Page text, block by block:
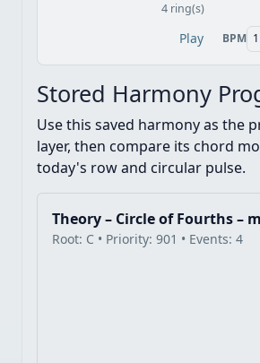
4 ring(s)
Play BPM
Stored Harmony
Use this saved harmony as the
layer, then compare its chord
today's row and circular pulse.
Theory – Circle of Fourths –
Root: C • Priority: 901 • Events: 4